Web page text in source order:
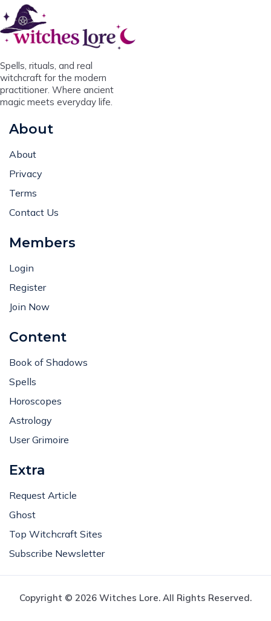
Spells, rituals, and real
witchcraft for the modern
practitioner. Where ancient
magic meets everyday life.
About
About
Privacy
Terms
Contact Us
Members
Login
Register
Join Now
Content
Book of Shadows
Spells
Horoscopes
Astrology
User Grimoire
Extra
Request Article
Ghost
Top Witchcraft Sites
Subscribe Newsletter
Copyright © 2026 Witches Lore. All Rights Reserved.